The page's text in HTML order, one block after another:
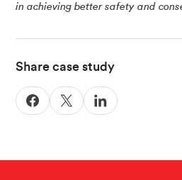
in achieving better safety and
Share case study